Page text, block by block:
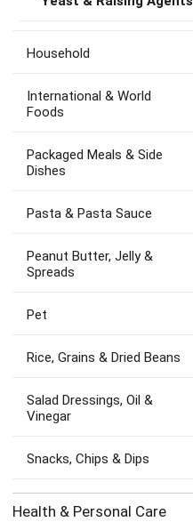
Household
International & World
Foods
Packaged Meals & Side
Dishes
Pasta & Pasta Sauce
Peanut Butter, Jelly &
Spreads
Pet
Rice, Grains & Dried Beans
Salad Dressings, Oil &
Vinegar
Snacks, Chips & Dips
Health & Personal Care